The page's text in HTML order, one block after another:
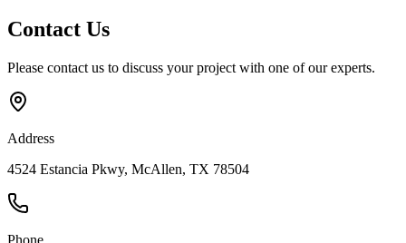
Contact Us
Please contact us to discuss your project with one of our experts.
Address
4524 Estancia Pkwy, McAllen, TX 78504
Phone